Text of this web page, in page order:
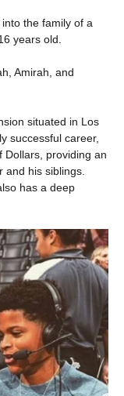
the family of a
years old.
Amirah, and
situated in Los
successful career,
Dollars, providing an
his siblings.
has a deep